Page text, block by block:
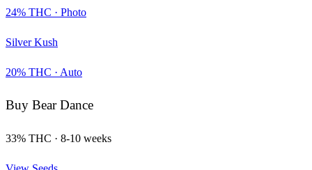
24% THC · Photo
Silver Kush
20% THC · Auto
Buy Bear Dance
33% THC · 8-10 weeks